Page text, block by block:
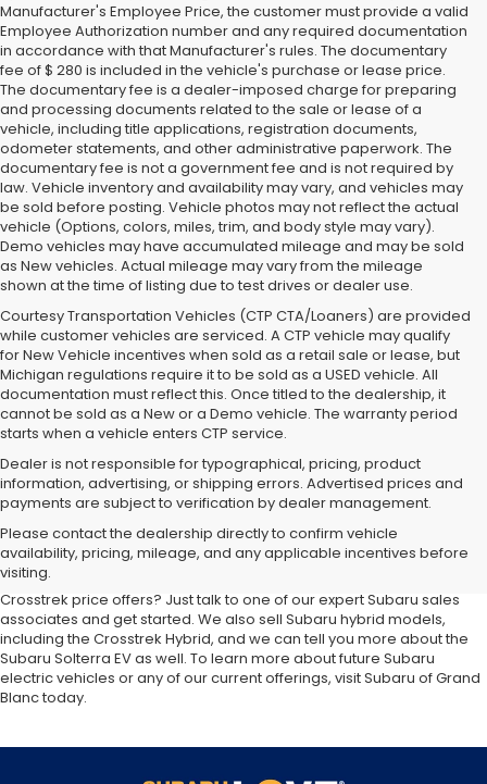
Manufacturer's Employee Price, the customer must provide a valid
Employee Authorization number and any required documentation
in accordance with that Manufacturer's rules. The documentary
fee of $ 280 is included in the vehicle's purchase or lease price.
The documentary fee is a dealer-imposed charge for preparing
and processing documents related to the sale or lease of a
vehicle, including title applications, registration documents,
odometer statements, and other administrative paperwork. The
documentary fee is not a government fee and is not required by
law. Vehicle inventory and availability may vary, and vehicles may
be sold before posting. Vehicle photos may not reflect the actual
vehicle (Options, colors, miles, trim, and body style may vary).
Demo vehicles may have accumulated mileage and may be sold
as New vehicles. Actual mileage may vary from the mileage
shown at the time of listing due to test drives or dealer use.
Courtesy Transportation Vehicles (CTP CTA/Loaners) are provided
while customer vehicles are serviced. A CTP vehicle may qualify
for New Vehicle incentives when sold as a retail sale or lease, but
Michigan regulations require it to be sold as a USED vehicle. All
documentation must reflect this. Once titled to the dealership, it
cannot be sold as a New or a Demo vehicle. The warranty period
starts when a vehicle enters CTP service.
Dealer is not responsible for typographical, pricing, product
information, advertising, or shipping errors. Advertised prices and
payments are subject to verification by dealer management.
Please contact the dealership directly to confirm vehicle
availability, pricing, mileage, and any applicable incentives before
visiting.
additions to the new Subaru lineup. We carry all your favorite Subaru
SUVs, sedans and wagons, including the three-row Ascent and the
ever-popular Outback. Want to compare Forester specials or new
Crosstrek price offers? Just talk to one of our expert Subaru sales
associates and get started. We also sell Subaru hybrid models,
including the Crosstrek Hybrid, and we can tell you more about the
Subaru Solterra EV as well. To learn more about future Subaru
electric vehicles or any of our current offerings, visit Subaru of Grand
Blanc today.